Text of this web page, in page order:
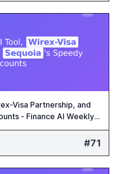
Visa Partnership, and
- Finance AI Weekly
#71